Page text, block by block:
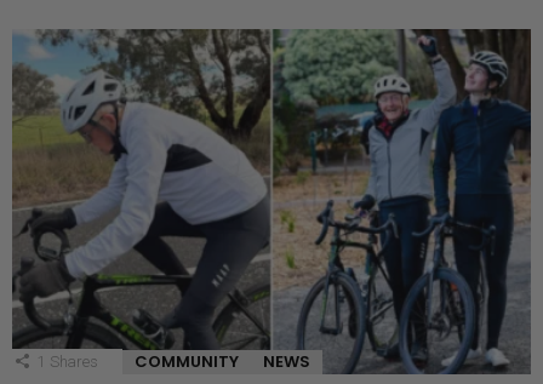
1 Shares COMMUNITY NEWS